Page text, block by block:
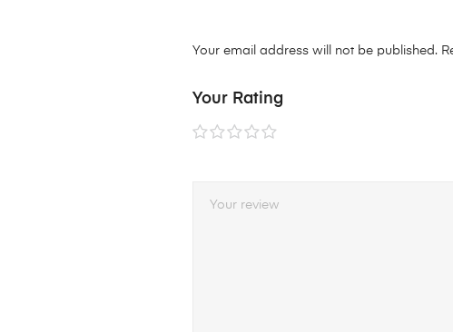
Your email address will not be published.
Your Rating
1 of
stars
2 of
stars
3 of
stars
4 of
stars
5 of
stars